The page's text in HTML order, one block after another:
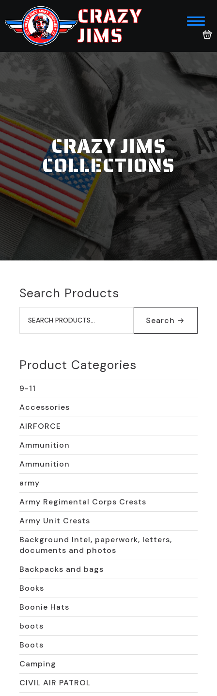
CRAZY
JIMS
CRAZY JIMS
COLLECTIONS
Search Products
Search
for: Search
Product Categories
9-11
Accessories
AIRFORCE
Ammunition
Ammunition
army
Army Regimental Corps Crests
Army Unit Crests
Background Intel, paperwork, letters,
documents and photos
Backpacks and bags
Books
Boonie Hats
boots
Boots
Camping
CIVIL AIR PATROL